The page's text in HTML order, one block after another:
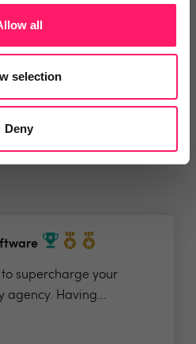
all
selection
Deny
to supercharge your
agency. Having...